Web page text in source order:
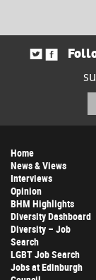
Home
News & Views
Interviews
Opinion
BHM Highlights
Diversity Dashboard
Diversity – Job
Search
LGBT Job Search
Jobs at Edinburgh